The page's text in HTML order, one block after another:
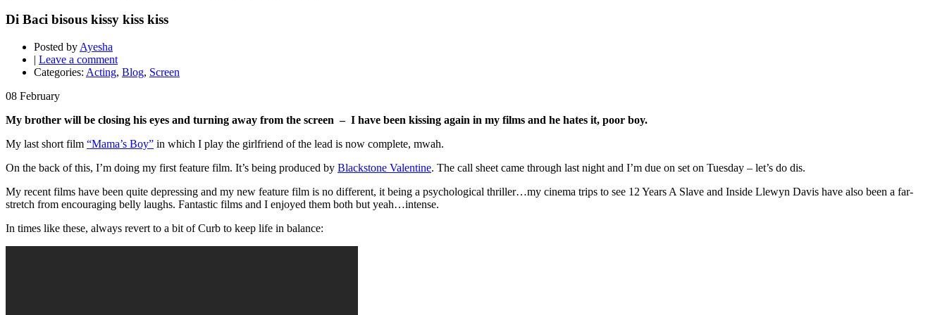
Di Baci bisous kissy kiss kiss
Posted by Ayesha
| Leave a comment
Categories: Acting, Blog, Screen
08 February
My brother will be closing his eyes and turning away from the screen – I have been kissing again in my films and he hates it, poor boy.
My last short film “Mama’s Boy” in which I play the girlfriend of the lead is now complete, mwah.
On the back of this, I’m doing my first feature film. It’s being produced by Blackstone Valentine. The call sheet came through last night and I’m due on set on Tuesday – let’s do dis.
My recent films have been quite depressing and my new feature film is no different, it being a psychological thriller…my cinema trips to see 12 Years A Slave and Inside Llewyn Davis have also been a far-
stretch from encouraging belly laughs. Fantastic films and I enjoyed them both but yeah…intense.
In times like these, always revert to a bit of Curb to keep life in balance: